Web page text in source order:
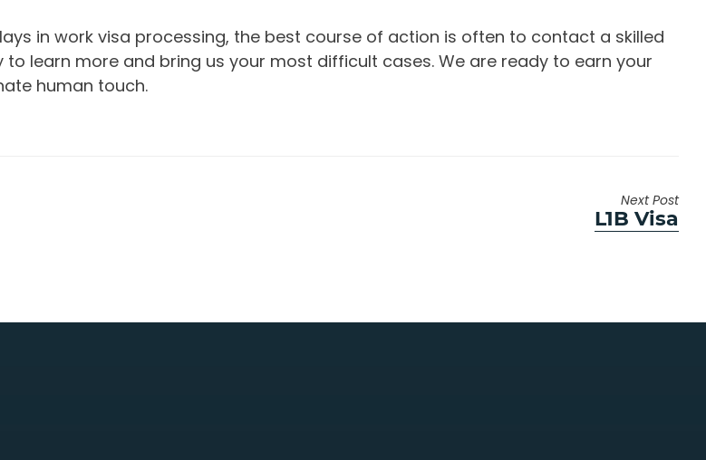
in work visa processing, the best course of action is often to contact a skilled
to learn more and bring us your most difficult cases. We are ready to earn your
human touch.
Next Post
Next
L1B Visa